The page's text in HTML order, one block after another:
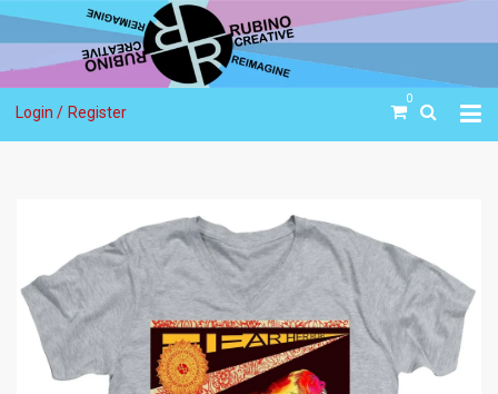
Login / Register
0